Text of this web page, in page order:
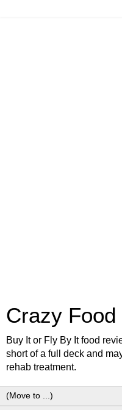
Crazy Food
Buy It or Fly By It food
short of a full deck and
rehab treatment.